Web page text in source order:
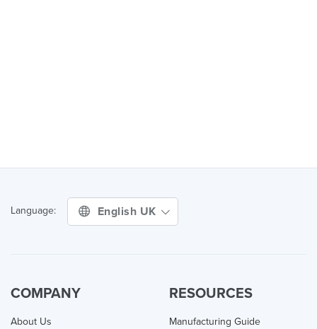
Language: English UK
COMPANY
About Us
RESOURCES
Manufacturing Guide